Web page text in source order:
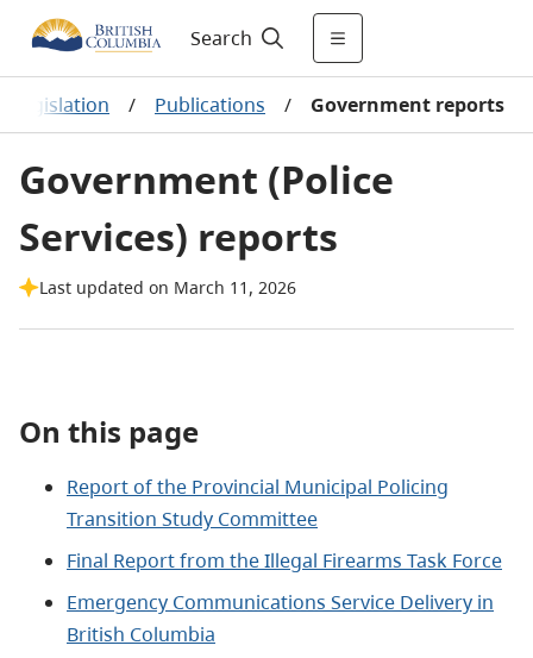
Search
legislation / Publications / Government reports
Government (Police
Services) reports
Last updated on March 11, 2026
On this page
Report of the Provincial Municipal Policing
Transition Study Committee
Final Report from the Illegal Firearms Task Force
Emergency Communications Service Delivery in
British Columbia